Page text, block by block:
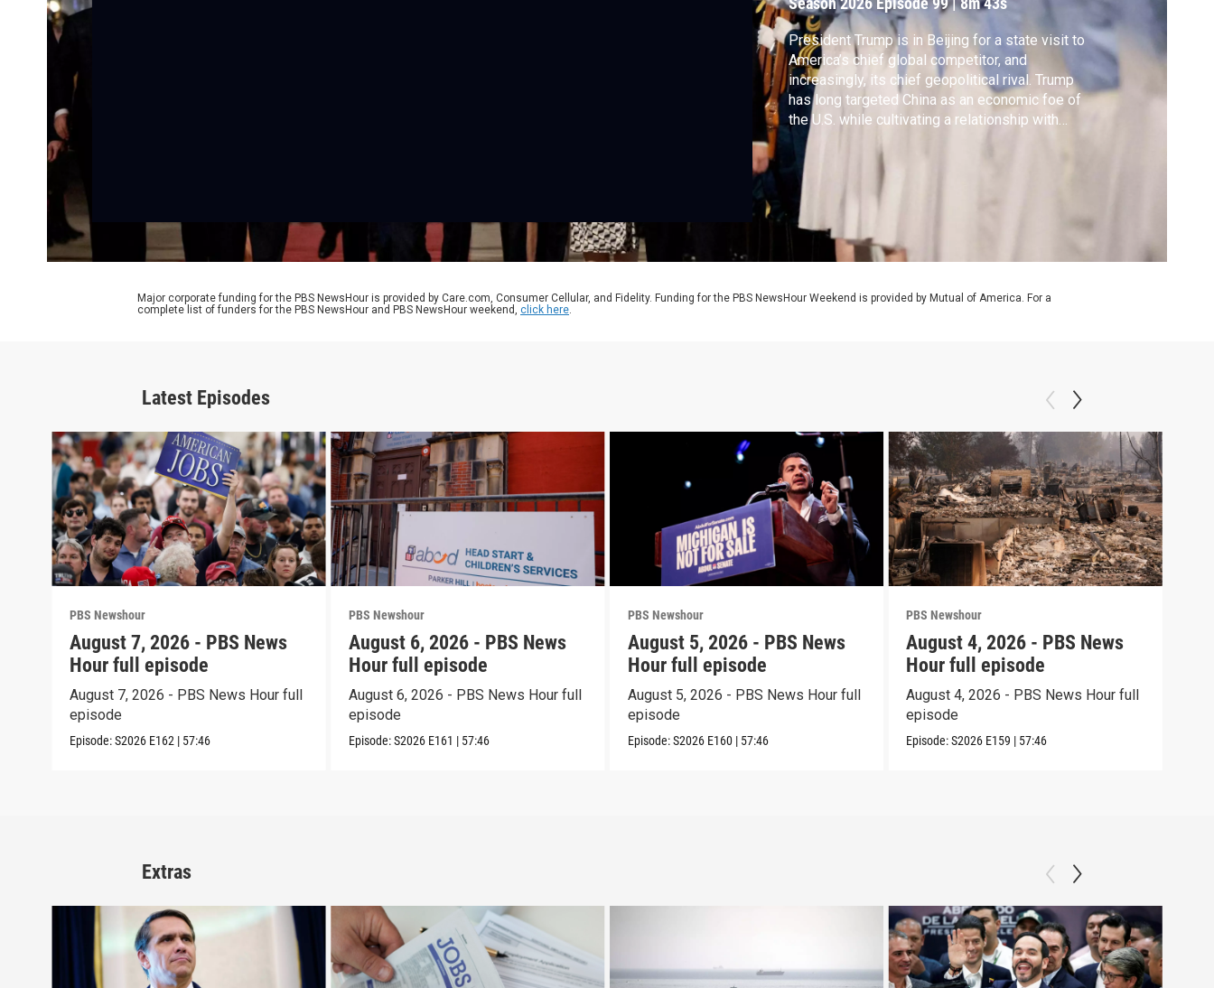
President Trump is in Beijing for a state visit to
America’s chief global competitor, and
increasingly, its chief geopolitical rival. Trump
has long targeted China as an economic foe of
the U.S. while cultivating a relationship with
President Xi Jinping, the most powerful
Chinese leader since Mao Zedong. Nick
Schifrin reports from Beijing.
Major corporate funding for the PBS NewsHour is provided by Care.com, Consumer Cellular, and Fidelity. Funding for the PBS NewsHour Weekend is provided by Mutual of America. For a
complete list of funders for the PBS NewsHour and PBS NewsHour weekend, click here.
Latest Episodes
PBS Newshour
August 7, 2026 - PBS News
Hour full episode
August 7, 2026 - PBS News Hour full
episode
Episode:S2026 E162 | 57:46
PBS Newshour
August 6, 2026 - PBS News
Hour full episode
August 6, 2026 - PBS News Hour full
episode
Episode:S2026 E161 | 57:46
PBS Newshour
August 5, 2026 - PBS News
Hour full episode
August 5, 2026 - PBS News Hour full
episode
Episode:S2026 E160 | 57:46
PBS Newshour
August 4, 2026 - PBS News
Hour full episode
August 4, 2026 - PBS News Hour full
episode
Episode:S2026 E159 | 57:46
Extras